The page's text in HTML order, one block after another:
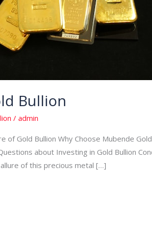
Bullion
/admin
of Gold Bullion Why Choose Mubende
about Investing in Gold Bullion
of this precious metal […]